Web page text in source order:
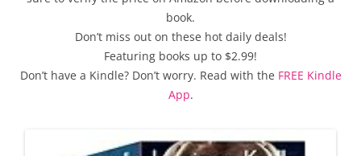
book.
Don’t miss out on these hot daily deals!
Featuring books up to $2.99!
Don’t have a Kindle? Don’t worry. Read with the FREE Kindle
App.